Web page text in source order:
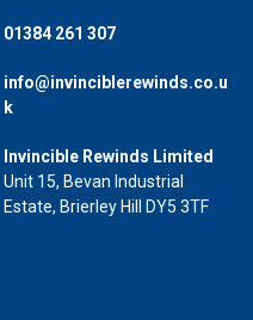
01384 261 307
info@invinciblerewinds.co.u
k
Invincible Rewinds Limited
Unit 15, Bevan Industrial
Estate, Brierley Hill DY5 3TF